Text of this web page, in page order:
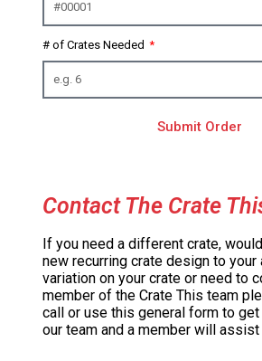
# of Crates Needed
Submit Order
Contact The Crate
If you need a different crate,
new recurring crate design to your
variation on your crate or need to
member of the Crate This team
call or use this general form to
our team and a member will assist